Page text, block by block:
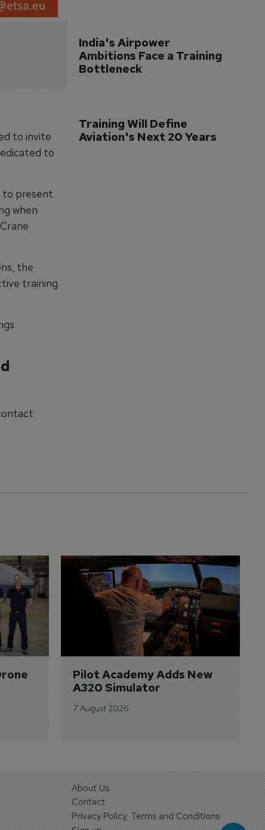
to invite
to
to present
when
the
training
India's Airpower
Ambitions Face a Training
Bottleneck
Training Will Define
Aviation's Next 20 Years
Pilot Academy Adds New
A320 Simulator
7 August 2026
About Us
Contact
Privacy Policy, Terms and Conditions